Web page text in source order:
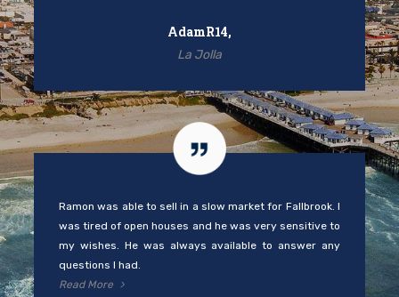
AdamR14,
La Jolla
Ramon was able to sell in a slow market for Fallbrook. I
was tired of open houses and he was very sensitive to
my wishes. He was always available to answer any
questions I had.
Read More